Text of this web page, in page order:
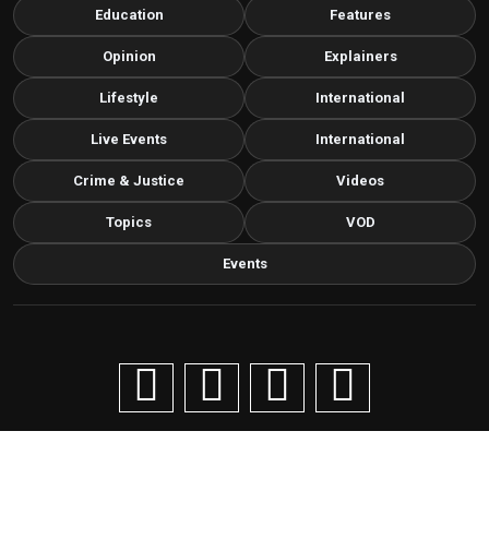
Education Features
Opinion Explainers
Lifestyle International
Live Events International
Crime & Justice Videos
Topics VOD
Events